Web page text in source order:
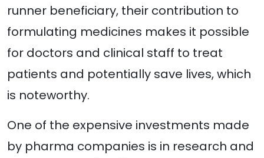
runner beneficiary, their contribution to
formulating medicines makes it possible
for doctors and clinical staff to treat
patients and potentially save lives, which
is noteworthy.
One of the expensive investments made
by pharma companies is in research and